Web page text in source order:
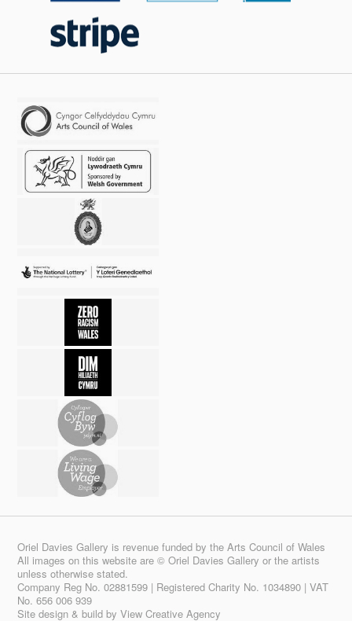
Oriel Davies Gallery is revenue funded by the Arts Council of Wales
All images on this website are © Oriel Davies Gallery or the artists
unless otherwise stated.
Company Reg No. 02881599 | Registered Charity No. 1034890 | VAT
No. 656 006 939
Site design & build byView Creative Agency